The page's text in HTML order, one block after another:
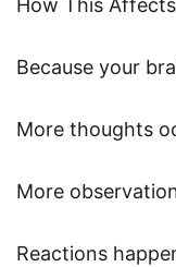
How This
Because your
More thoughts
More
Reactions